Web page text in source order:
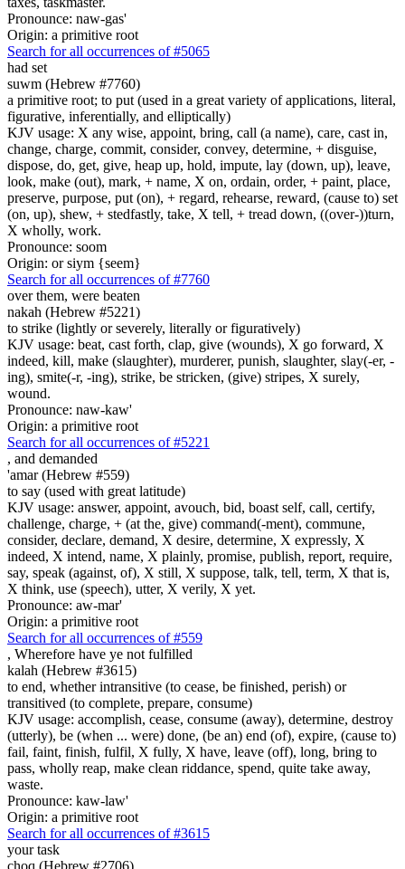
Pronounce: naw-gas'
Origin: a primitive root
Search for all occurrences of #5065
had set
suwm (Hebrew #7760)
a primitive root; to put (used in a great variety of applications, literal,
figurative, inferentially, and elliptically)
KJV usage: X any wise, appoint, bring, call (a name), care, cast in,
change, charge, commit, consider, convey, determine, + disguise,
dispose, do, get, give, heap up, hold, impute, lay (down, up), leave,
look, make (out), mark, + name, X on, ordain, order, + paint, place,
preserve, purpose, put (on), + regard, rehearse, reward, (cause to) set
(on, up), shew, + stedfastly, take, X tell, + tread down, ((over-))turn,
X wholly, work.
Pronounce: soom
Origin: or siym {seem}
Search for all occurrences of #7760
over them, were beaten
nakah (Hebrew #5221)
to strike (lightly or severely, literally or figuratively)
KJV usage: beat, cast forth, clap, give (wounds), X go forward, X
indeed, kill, make (slaughter), murderer, punish, slaughter, slay(-er, -
ing), smite(-r, -ing), strike, be stricken, (give) stripes, X surely,
wound.
Pronounce: naw-kaw'
Origin: a primitive root
Search for all occurrences of #5221
, and demanded
'amar (Hebrew #559)
to say (used with great latitude)
KJV usage: answer, appoint, avouch, bid, boast self, call, certify,
challenge, charge, + (at the, give) command(-ment), commune,
consider, declare, demand, X desire, determine, X expressly, X
indeed, X intend, name, X plainly, promise, publish, report, require,
say, speak (against, of), X still, X suppose, talk, tell, term, X that is,
X think, use (speech), utter, X verily, X yet.
Pronounce: aw-mar'
Origin: a primitive root
Search for all occurrences of #559
, Wherefore have ye not fulfilled
kalah (Hebrew #3615)
to end, whether intransitive (to cease, be finished, perish) or
transitived (to complete, prepare, consume)
KJV usage: accomplish, cease, consume (away), determine, destroy
(utterly), be (when ... were) done, (be an) end (of), expire, (cause to)
fail, faint, finish, fulfil, X fully, X have, leave (off), long, bring to
pass, wholly reap, make clean riddance, spend, quite take away,
waste.
Pronounce: kaw-law'
Origin: a primitive root
Search for all occurrences of #3615
your task
choq (Hebrew #2706)